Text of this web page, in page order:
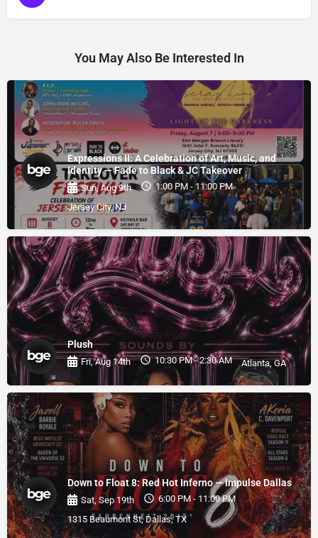
You May Also Be Interested In
Expressions II: A Celebration of Art, Music, and
Identity — Fade to Black & JC Takeover
Sun, Aug 9th
1:00 PM - 11:00 PM
Jersey City, NJ
Plush
Fri, Aug 14th 10:30 PM - 2:30 AM Atlanta, GA
Down to Float 8: Red Hot Inferno — Impulse Dallas
Sat, Sep 19th
6:00 PM - 11:00 PM
1315 Beaumont St, Dallas, TX